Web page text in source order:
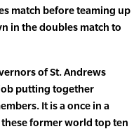
match before teaming up
in the doubles match to
of St. Andrews
putting together
It is a once in a
former world top ten